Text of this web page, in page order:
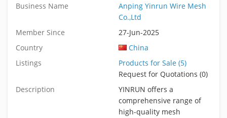
Business Name
Anping Yinrun Wire Mesh
Co.,Ltd
Member Since
27-Jun-2025
Country
China
Listings
Products for Sale (5)
Request for Quotations (0)
Description
YINRUN offers a
comprehensive range of
high-quality mesh